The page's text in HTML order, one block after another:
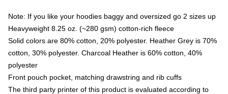
Note: If you like your hoodies baggy and oversized go 2 sizes up
Heavyweight 8.25 oz. (~280 gsm) cotton-rich fleece
Solid colors are 80% cotton, 20% polyester. Heather Grey is 70%
cotton, 30% polyester. Charcoal Heather is 60% cotton, 40%
polyester
Front pouch pocket, matching drawstring and rib cuffs
The third party printer of this product is evaluated according to